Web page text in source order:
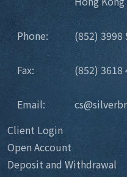
Phone: (852) 3998
Fax: (852) 3618
Email:
Client Login
Open Account
Deposit and Withdrawal